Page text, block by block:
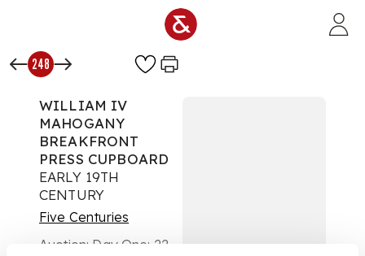
248
WILLIAM IV
MAHOGANY
BREAKFRONT
PRESS CUPBOARD
EARLY 19TH
CENTURY
Five Centuries
Auction: Day One: 22